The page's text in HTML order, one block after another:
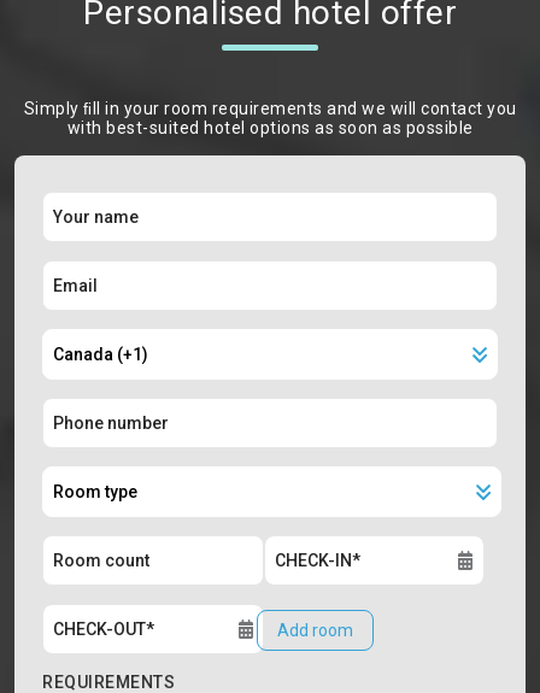
Personalised hotel offer
Simply ﬁll in your room requirements and we will contact you
with best-suited hotel options as soon as possible
Add room
REQUIREMENTS